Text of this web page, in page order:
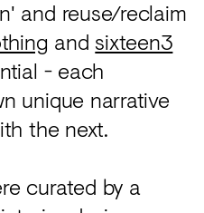
and reuse/reclaim
andsixteen3
- each
unique narrative
the next.
curated by a